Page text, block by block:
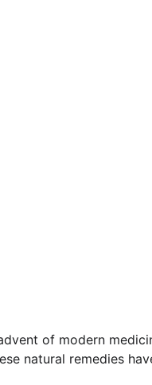
of modern
natural remedies